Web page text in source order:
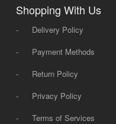
Shopping With Us
-
Delivery Policy
-
Payment Methods
-
Return Policy
-
Privacy Policy
-
Terms of Services